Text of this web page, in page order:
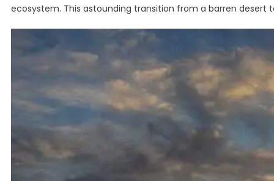
ecosystem. This astounding transition from a barren desert